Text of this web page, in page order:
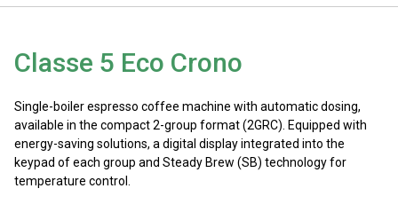
Classe 5 Eco Crono
Single-boiler espresso coffee machine with automatic dosing,
available in the compact 2-group format (2GRC). Equipped with
energy-saving solutions, a digital display integrated into the
keypad of each group and Steady Brew (SB) technology for
temperature control.
Contact Us